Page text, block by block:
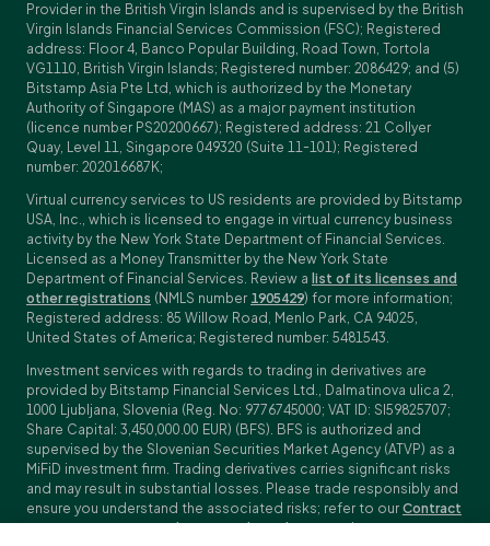
Provider in the British Virgin Islands and is supervised by the British
Virgin Islands Financial Services Commission (FSC); Registered
address: Floor 4, Banco Popular Building, Road Town, Tortola
VG1110, British Virgin Islands; Registered number: 2086429; and (5)
Bitstamp Asia Pte Ltd, which is authorized by the Monetary
Authority of Singapore (MAS) as a major payment institution
(licence number PS20200667); Registered address: 21 Collyer
Quay, Level 11, Singapore 049320 (Suite 11-101); Registered
number: 202016687K;
Virtual currency services to US residents are provided by Bitstamp
USA, Inc., which is licensed to engage in virtual currency business
activity by the New York State Department of Financial Services.
Licensed as a Money Transmitter by the New York State
Department of Financial Services. Review a list of its licenses and
other registrations (NMLS number 1905429) for more information;
Registered address: 85 Willow Road, Menlo Park, CA 94025,
United States of America; Registered number: 5481543.
Investment services with regards to trading in derivatives are
provided by Bitstamp Financial Services Ltd., Dalmatinova ulica 2,
1000 Ljubljana, Slovenia (Reg. No: 9776745000; VAT ID: SI59825707;
Share Capital: 3,450,000.00 EUR) (BFS). BFS is authorized and
supervised by the Slovenian Securities Market Agency (ATVP) as a
MiFiD investment firm. Trading derivatives carries significant risks
and may result in substantial losses. Please trade responsibly and
ensure you understand the associated risks; refer to our Contract
Specifications,General Terms and ConditionsandKey Information